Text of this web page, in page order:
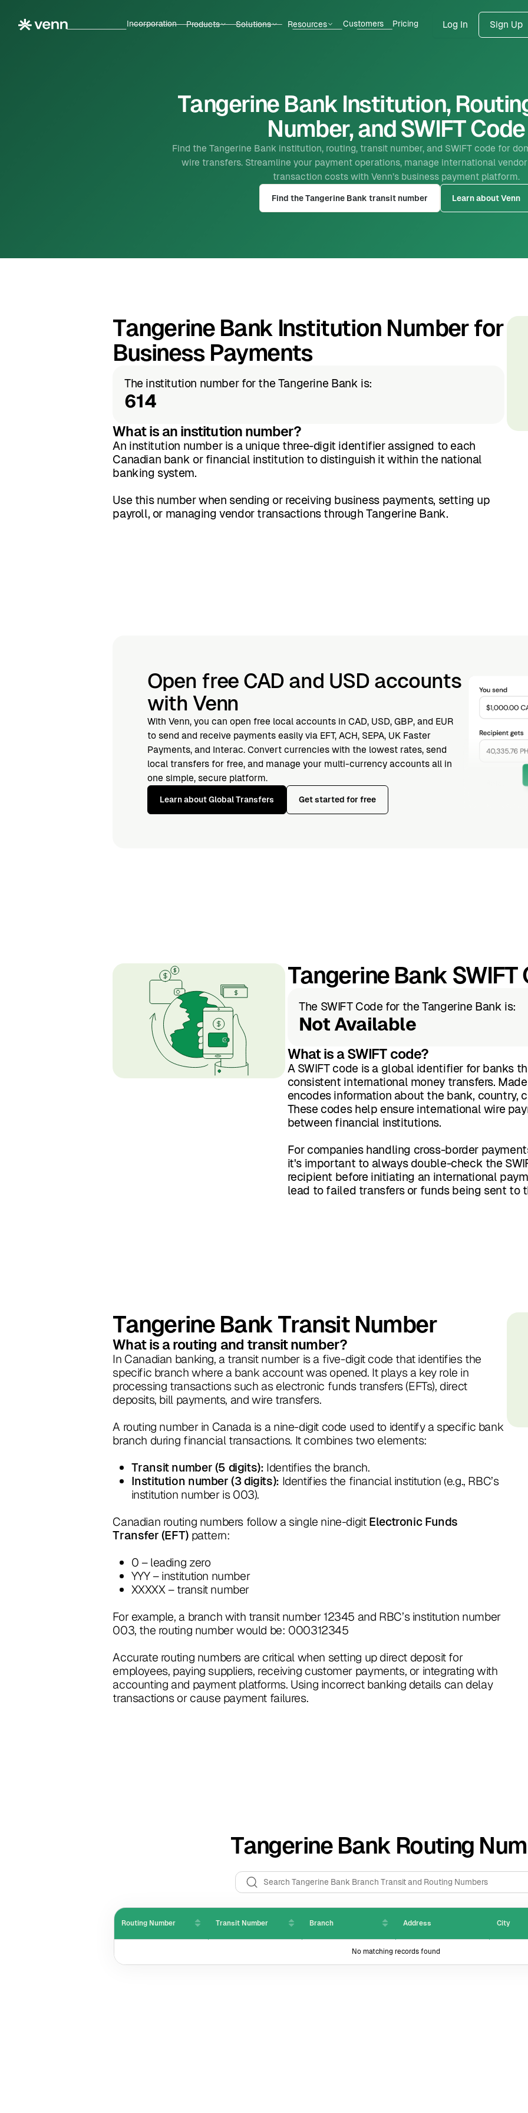
Incorporation Products Solutions Resources Customers Pricing Log In Sign Up
Tangerine Bank Institution,
Number, and SWIFT Code
Find the Tangerine Bank institution, routing, transit number, and SWIFT code for
wire transfers. Streamline your payment operations, manage international
transaction costs with Venn’s business payment platform.
Find the Tangerine Bank transit number Learn about Venn
Tangerine Bank Institution Number for
Business Payments
The institution number for the Tangerine Bank is:
614
What is an institution number?
An institution number is a unique three-digit identifier assigned to each
Canadian bank or financial institution to distinguish it within the national
banking system.
Use this number when sending or receiving business payments, setting up
payroll, or managing vendor transactions through Tangerine Bank.
Open free CAD and USD accounts
with Venn
With Venn, you can open free local accounts in CAD, USD, GBP, and EUR
to send and receive payments easily via EFT, ACH, SEPA, UK Faster
Payments, and Interac. Convert currencies with the lowest rates, send
local transfers for free, and manage your multi-currency accounts all in
one simple, secure platform.
Learn about Global Transfers Get started for free
Tangerine Bank SWIFT
The SWIFT Code for the Tangerine Bank is:
Not Available
What is a SWIFT code?
A SWIFT code is a global identifier for banks
consistent international money transfers.
encodes information about the bank, country,
These codes help ensure international wire
between financial institutions.
For companies handling cross-border
it's important to always double-check the
recipient before initiating an international
lead to failed transfers or funds being sent to
Tangerine Bank Transit Number
What is a routing and transit number?
In Canadian banking, a transit number is a five-digit code that identifies the
specific branch where a bank account was opened. It plays a key role in
processing transactions such as electronic funds transfers (EFTs), direct
deposits, bill payments, and wire transfers.
A routing number in Canada is a nine-digit code used to identify a specific bank
branch during financial transactions. It combines two elements:
Transit number (5 digits): Identifies the branch.
Institution number (3 digits): Identifies the financial institution (e.g., RBC’s
institution number is 003).
Canadian routing numbers follow a single nine-digit Electronic Funds
Transfer (EFT)pattern:
0 – leading zero
YYY – institution number
XXXXX – transit number
For example, a branch with transit number 12345 and RBC’s institution number
003, the routing number would be: 000312345
Accurate routing numbers are critical when setting up direct deposit for
employees, paying suppliers, receiving customer payments, or integrating with
accounting and payment platforms. Using incorrect banking details can delay
transactions or cause payment failures.
Tangerine Bank Routing
Routing Number Transit Number Branch Address City
No matching records found